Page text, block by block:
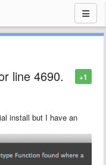
+1
line 4690.
install but I have an